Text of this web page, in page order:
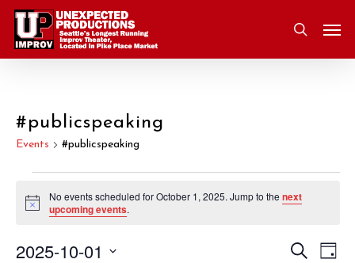
Skip
main
search
#publicspeaking
Events #publicspeaking
Events
Notice
No events scheduled for October 1, 2025. Jump to the next
upcoming events.
Search
Day
2025-10-01